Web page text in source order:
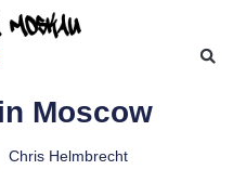
Moscow
Chris Helmbrecht